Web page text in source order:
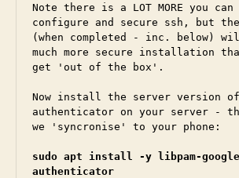
Note there is a LOT MORE you
configure and secure ssh, but
(when completed - inc. below)
much more secure installation
get 'out of the box'.
Now install the server version
authenticator on your server -
we 'syncronise' to your phone:
sudo apt install -y libpam-
authenticator